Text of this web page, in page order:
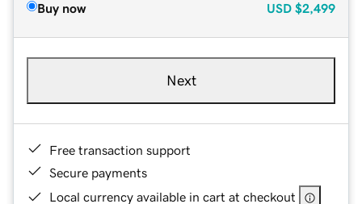
Buy now USD $2,499
Next
Free transaction support
Secure payments
Local currency available in cart at checkout